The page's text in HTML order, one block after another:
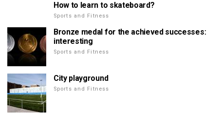
How to learn to skateboard?
Sports and Fitness
Bronze medal for the achieved successes:
interesting
Sports and Fitness
City playground
Sports and Fitness